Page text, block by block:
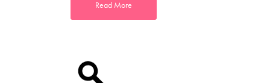
Read More